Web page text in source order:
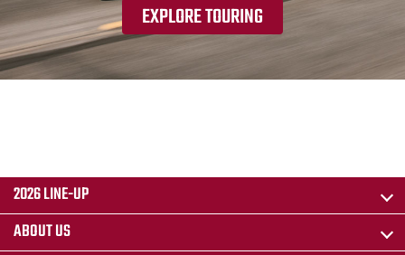
EXPLORE TOURING
2026 LINE-UP
ABOUT US